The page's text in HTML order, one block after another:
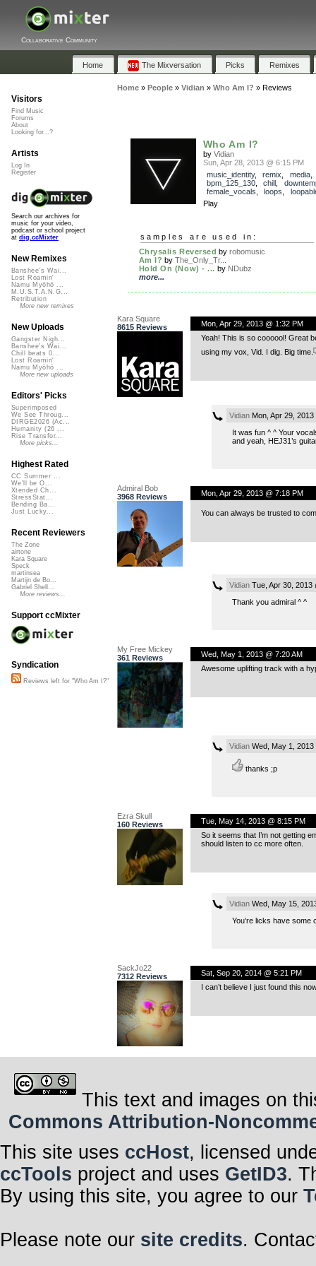
Collaborative Community
Home The Mixversation Picks Remixes
Home» People» Vidian » Who Am I? » Reviews
Who Am I?
by Vidian
Sun, Apr 28, 2013 @ 6:15 PM
music_identity, remix media,
bpm_125_130, chill
female_vocals
loops
Play
samples are used in:
Chrysalis Reversed byrobomusic
Am I? byThe_Only_Tr...
Hold On (Now) - ... by NDubz
more...
Kara Square
8615 Reviews
Mon, Apr 29, 2013 @ 1:32 PM
Yeah! This is so coooool! Great
using my vox, Vid. I dig. Big time.
VidianMon, Apr 29, 2013
It was fun ^ ^ Your
and yeah, HEJ31’s
Admiral Bob
3968 Reviews
Mon, Apr 29, 2013 @ 7:18 PM
You can always be trusted to
VidianTue, Apr 30, 2013
Thank you admiral ^ ^
My Free Mickey
361 Reviews
Wed, May 1, 2013 @ 7:20 AM
Awesome uplifting track with a
VidianWed, May 1, 2013
thanks ;p
Ezra Skull
160 Reviews
Tue, May 14, 2013 @ 8:15 PM
So it seems that I’m not getting
should listen to cc more often.
VidianWed, May 15,
You’re licks have some
SackJo22
7312 Reviews
Sat, Sep 20, 2014 @ 5:21 PM
I can’t believe I just found this
Visitors
Find Music
Forums
About
Looking for...?
Artists
Log In
Register
Search our archives for
music for your video,
podcast or school project
at dig.ccMixter
New Remixes
Banshee's Wai...
Lost Roamin'
Namu Myōhō ...
M.U.S.T.A.N.G...
Retribution
More new remixes
New Uploads
Gangster Nigh...
Banshee's Wai...
Chill beats 0...
Lost Roamin'
Namu Myōhō ...
More new uploads
Editors' Picks
Superimposed
We See Throug...
DIRGE2026 (Ac...
Humanity (26 ...
Rise Transfor...
More picks...
Highest Rated
CC Summer ...
We'll be O...
Xtended Ch...
StressStat...
Bending Ba...
Just Lucky...
Recent Reviewers
The Zone
airtone
Kara Square
Speck
martinsea
Martijn de Bo...
Gabriel Shell...
More reviews...
Support ccMixter
Syndication
Reviews left for "Who Am I?"
This text and images on
Commons Attribution-
This site uses ccHost, licensed
ccTools project and uses GetID3.
By using this site, you agree to our
Please note our site credits.